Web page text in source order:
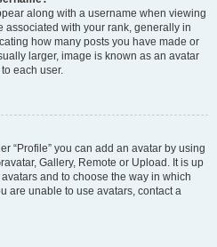
along with a username when viewing
associated with your rank, generally in
how many posts you have made or
larger, image is known as an avatar
each user.
“Profile” you can add an avatar by using
Gallery, Remote or Upload. It is up
and to choose the way in which
are unable to use avatars, contact a